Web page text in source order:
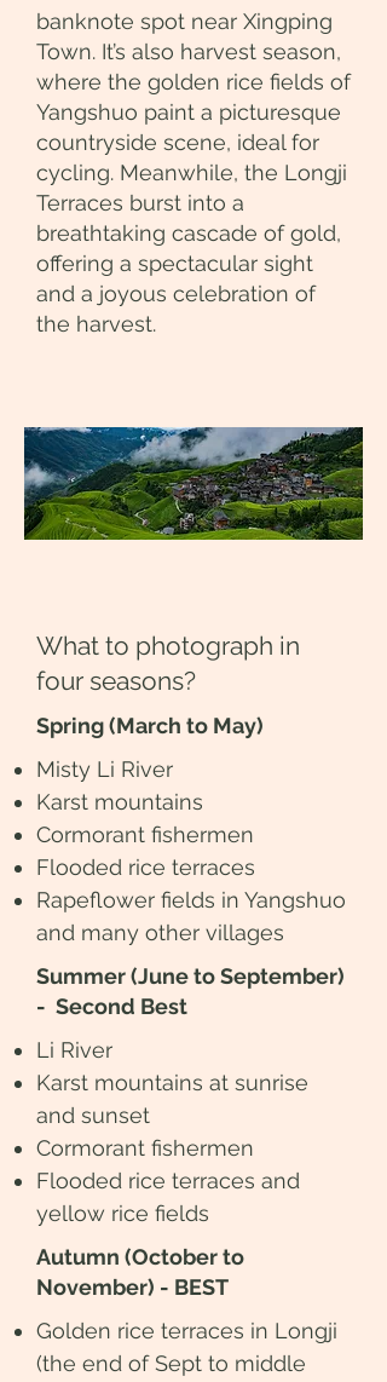
banknote spot near Xingping
Town. It’s also harvest season,
where the golden rice fields of
Yangshuo paint a picturesque
countryside scene, ideal for
cycling. Meanwhile, the Longji
Terraces burst into a
breathtaking cascade of gold,
offering a spectacular sight
and a joyous celebration of
the harvest.
What to photograph in
four seasons?
Spring (March to May)
Misty Li River
Karst mountains
Cormorant fishermen
Flooded rice terraces
Rapeflower fields in Yangshuo
and many other villages
Summer (June to September)
- Second Best
Li River
Karst mountains at sunrise
and sunset
Cormorant fishermen
Flooded rice terraces and
yellow rice fields
Autumn (October to
November) - BEST
Golden rice terraces in Longji
(the end of Sept to middle